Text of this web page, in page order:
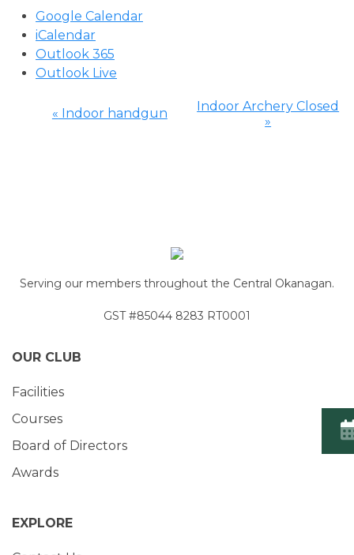
Google Calendar
iCalendar
Outlook 365
Outlook Live
Event
« Indoor handgun
Indoor Archery Closed
»
Serving our members throughout the Central Okanagan.
GST #85044 8283 RT0001
OUR CLUB
Facilities
Courses
Board of Directors
Awards
EXPLORE